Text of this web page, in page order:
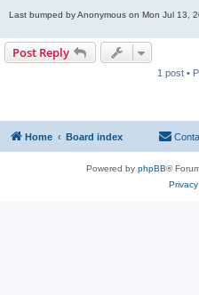
Last bumped by Anonymous on Mon Jul 13,
Post Reply
1 post •
Home Board index
Powered by phpBB®
Privacy